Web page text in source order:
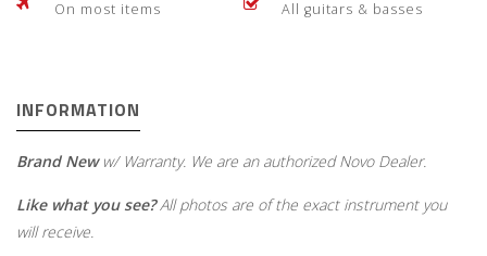
On most items All guitars & basses
INFORMATION
Brand Neww/ Warranty. We are an authorized Novo Dealer.
Like what you see?All photos are of the exact instrument you
will receive.